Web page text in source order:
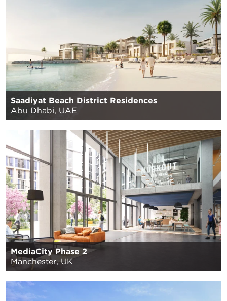
Saadiyat Beach District Residences
Abu Dhabi, UAE
MediaCity Phase 2
Manchester, UK